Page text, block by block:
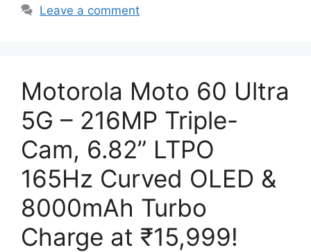
Leave a comment
Motorola Moto 60 Ultra
5G – 216MP Triple-
Cam, 6.82” LTPO
165Hz Curved OLED &
8000mAh Turbo
Charge at ₹15,999!